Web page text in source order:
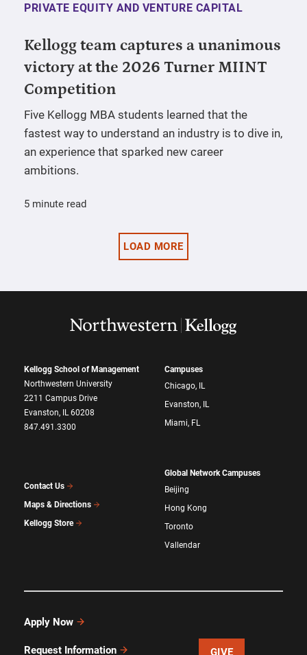
PRIVATE EQUITY AND VENTURE CAPITAL
Kellogg team captures a unanimous
victory at the 2026 Turner MIINT
Competition
Five Kellogg MBA students learned that the
fastest way to understand an industry is to dive in,
an experience that sparked new career
ambitions.
5 minute read
LOAD MORE
Kellogg School of Management
Northwestern University
2211 Campus Drive
Evanston, IL 60208
847.491.3300
Contact Us
Maps & Directions
Kellogg Store
Campuses
Chicago, IL
Evanston, IL
Miami, FL
Global Network Campuses
Beijing
Hong Kong
Toronto
Vallendar
Apply Now
Request Information GIVE